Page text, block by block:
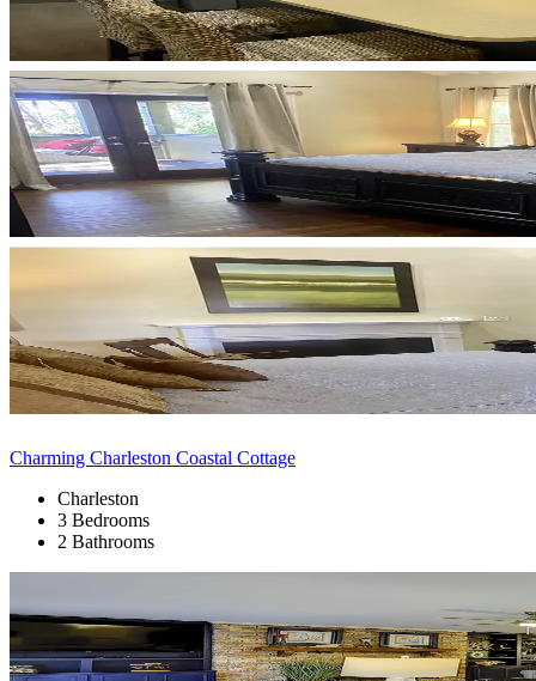
Charming Charleston Coastal Cottage
Charleston
3 Bedrooms
2 Bathrooms